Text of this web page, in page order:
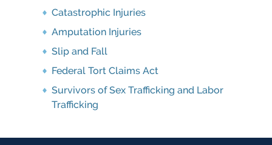
Catastrophic Injuries
Amputation Injuries
Slip and Fall
Federal Tort Claims Act
Survivors of Sex Trafficking and Labor
Trafficking